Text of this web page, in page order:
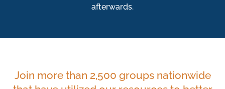
afterwards.
Join more than 2,500 groups nationwide